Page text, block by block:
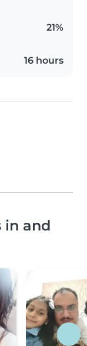
21%
16 hours
in and